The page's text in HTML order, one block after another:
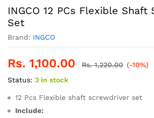
INGCO 12 PCs Flexible Shaft
Set
Brand: INGCO
Rs. 1,100.00 Rs.1,220.00 (-10%)
Status: 3 in stock
12 Pcs Flexible shaft screwdriver set
Include: